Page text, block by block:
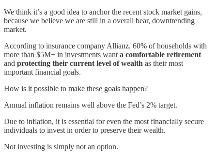
We think it’s a good idea to anchor the recent stock market gains,
because we believe we are still in a overall bear, downtrending
market.
According to insurance company Allianz, 60% of households with
more than $5M+ in investments want a comfortable retirement
and protecting their current level of wealth as their most
important financial goals.
How is it possible to make these goals happen?
Annual inflation remains well above the Fed’s 2% target.
Due to inflation, it is essential for even the most financially secure
individuals to invest in order to preserve their wealth.
Not investing is simply not an option.